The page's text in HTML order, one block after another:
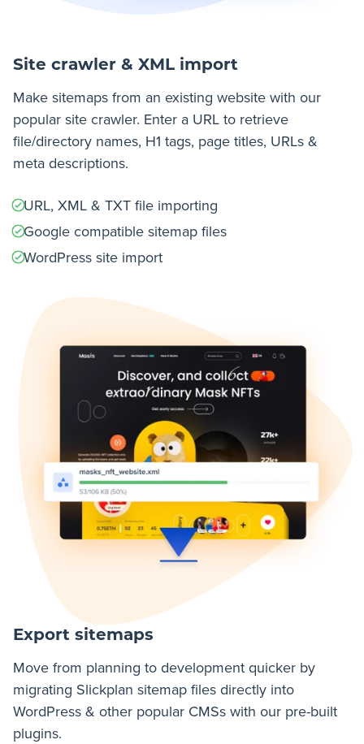
Site crawler & XML import
Make sitemaps from an existing website with our
popular site crawler. Enter a URL to retrieve
file/directory names, H1 tags, page titles, URLs &
meta descriptions.
URL, XML & TXT file importing
Google compatible sitemap files
WordPress site import
Export sitemaps
Move from planning to development quicker by
migrating Slickplan sitemap files directly into
WordPress & other popular CMSs with our pre-built
plugins.